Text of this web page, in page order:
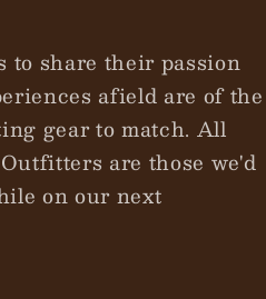
share their passion
afield are of the
gear to match. All
are those we'd
on our next